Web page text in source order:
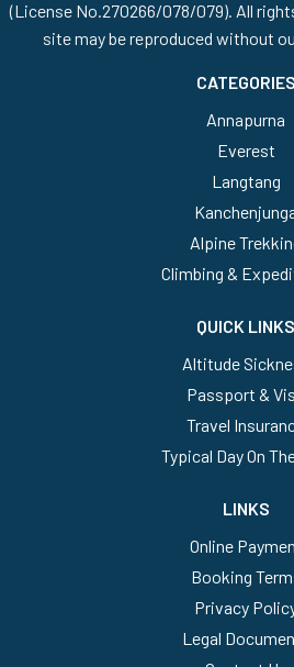
(License No.270266/078/079). All
site may be reproduced without
CATEGORIES
Annapurna
Everest
Langtang
Alpine
Climbing &
QUICK LINKS
Altitude
Passport &
Travel
Typical Day On
LINKS
Online
Booking
Privacy
Legal